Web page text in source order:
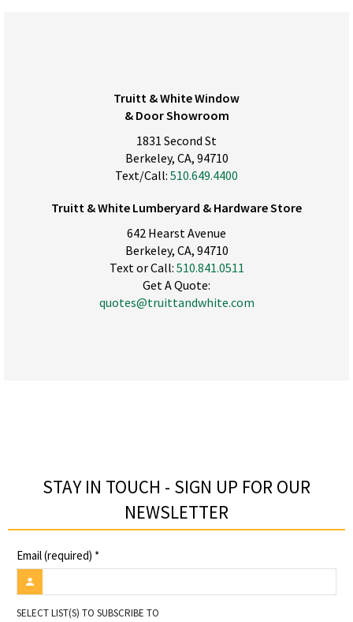
Truitt & White Window
& Door Showroom
1831 Second St
Berkeley, CA, 94710
Text/Call: 510.649.4400
Truitt & White Lumberyard & Hardware Store
642 Hearst Avenue
Berkeley, CA, 94710
Text or Call: 510.841.0511
Get A Quote:
quotes@truittandwhite.com
STAY IN TOUCH - SIGN UP FOR OUR
NEWSLETTER​
Email (required) *
SELECT LIST(S) TO SUBSCRIBE TO